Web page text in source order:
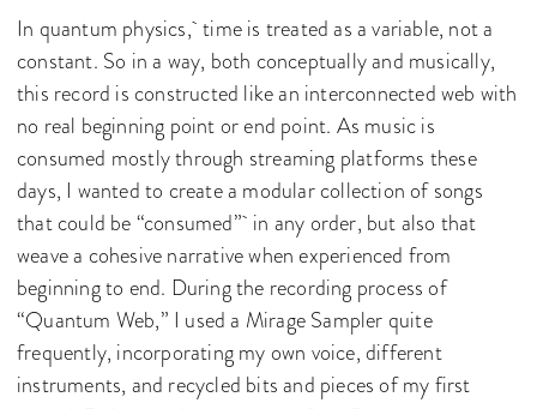
In quantum physics, time is treated as a variable, not a
constant. So in a way, both conceptually and musically,
this record is constructed like an interconnected web with
no real beginning point or end point. As music is
consumed mostly through streaming platforms these
days, I wanted to create a modular collection of songs
that could be “consumed” in any order, but also that
weave a cohesive narrative when experienced from
beginning to end. During the recording process of
“Quantum Web,” I used a Mirage Sampler quite
frequently, incorporating my own voice, different
instruments, and recycled bits and pieces of my first